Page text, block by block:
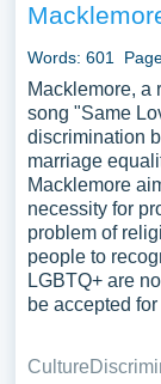
Words: 601
Macklemore, a
song "Same
discrimination
marriage
Macklemore
necessity for
problem of
people to
LGBTQ+ are
be accepted
Culture